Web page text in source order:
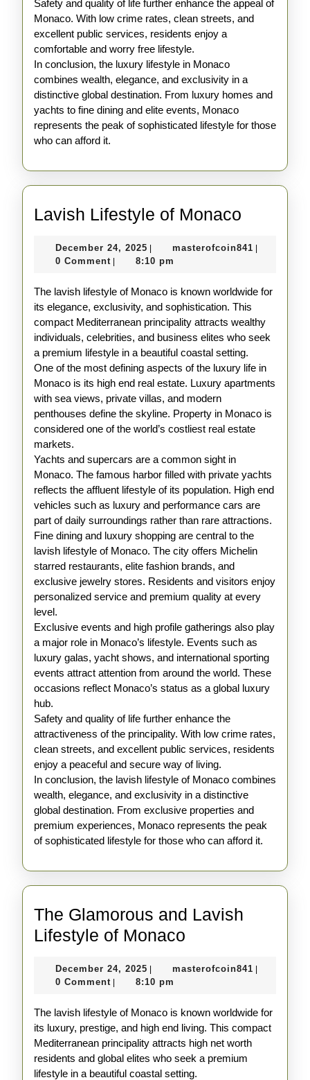
Safety and quality of life further enhance the appeal of
Monaco. With low crime rates, clean streets, and
excellent public services, residents enjoy a
comfortable and worry free lifestyle.
In conclusion, the luxury lifestyle in Monaco
combines wealth, elegance, and exclusivity in a
distinctive global destination. From luxury homes and
yachts to fine dining and elite events, Monaco
represents the peak of sophisticated lifestyle for those
who can afford it.
Lavish Lifestyle of Monaco
of
December 24, 2025 December
24,
masterofcoin841
0 Comment 8:10 pm
The lavish lifestyle of Monaco is known worldwide for
its elegance, exclusivity, and sophistication. This
compact Mediterranean principality attracts wealthy
individuals, celebrities, and business elites who seek
a premium lifestyle in a beautiful coastal setting.
One of the most defining aspects of the luxury life in
Monaco is its high end real estate. Luxury apartments
with sea views, private villas, and modern
penthouses define the skyline. Property in Monaco is
considered one of the world’s costliest real estate
markets.
Yachts and supercars are a common sight in
Monaco. The famous harbor filled with private yachts
reflects the affluent lifestyle of its population. High end
vehicles such as luxury and performance cars are
part of daily surroundings rather than rare attractions.
Fine dining and luxury shopping are central to the
lavish lifestyle of Monaco. The city offers Michelin
starred restaurants, elite fashion brands, and
exclusive jewelry stores. Residents and visitors enjoy
personalized service and premium quality at every
level.
Exclusive events and high profile gatherings also play
a major role in Monaco’s lifestyle. Events such as
luxury galas, yacht shows, and international sporting
events attract attention from around the world. These
occasions reflect Monaco’s status as a global luxury
hub.
Safety and quality of life further enhance the
attractiveness of the principality. With low crime rates,
clean streets, and excellent public services, residents
enjoy a peaceful and secure way of living.
In conclusion, the lavish lifestyle of Monaco combines
wealth, elegance, and exclusivity in a distinctive
global destination. From exclusive properties and
premium experiences, Monaco represents the peak
of sophisticated lifestyle for those who can afford it.
The Glamorous and Lavish
Lifestyle of Monaco
and
Lifestyle
of
Monaco
December 24, 2025 December
24,
masterofcoin841
0 Comment 8:10 pm
The lavish lifestyle of Monaco is known worldwide for
its luxury, prestige, and high end living. This compact
Mediterranean principality attracts high net worth
residents and global elites who seek a premium
lifestyle in a beautiful coastal setting.